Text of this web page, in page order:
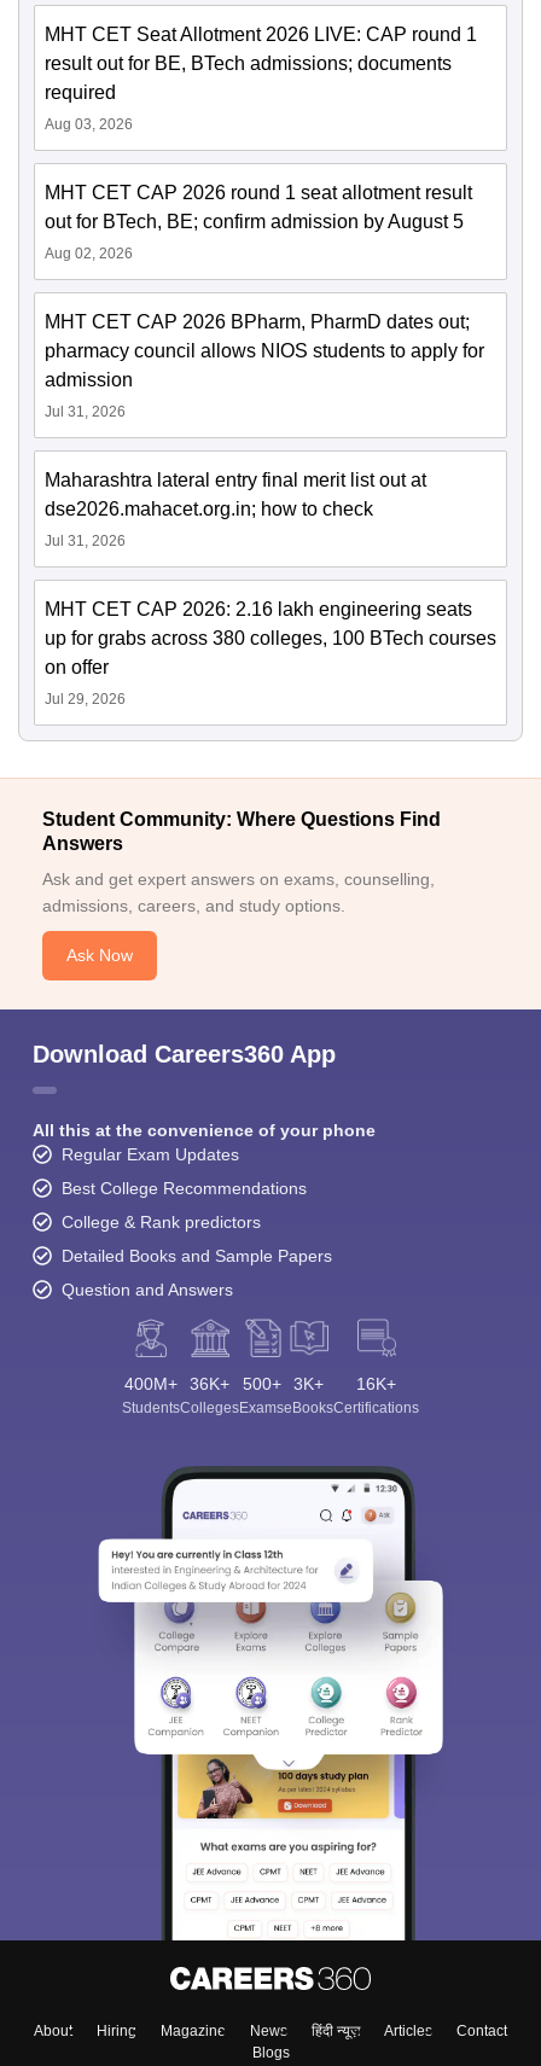
MHT CET Seat Allotment 2026 LIVE: CAP round 1
result out for BE, BTech admissions; documents
required
Aug 03, 2026
MHT CET CAP 2026 round 1 seat allotment result
out for BTech, BE; confirm admission by August 5
Aug 02, 2026
MHT CET CAP 2026 BPharm, PharmD dates out;
pharmacy council allows NIOS students to apply for
admission
Jul 31, 2026
Maharashtra lateral entry final merit list out at
dse2026.mahacet.org.in; how to check
Jul 31, 2026
MHT CET CAP 2026: 2.16 lakh engineering seats
up for grabs across 380 colleges, 100 BTech courses
on offer
Jul 29, 2026
Student Community: Where Questions Find
Answers
Ask and get expert answers on exams, counselling,
admissions, careers, and study options.
Ask Now
Download Careers360 App
All this at the convenience of your phone
Regular Exam Updates
Best College Recommendations
College & Rank predictors
Detailed Books and Sample Papers
Question and Answers
400M+
Students
36K+
Colleges
500+
Exams
3K+
eBooks
16K+
Certifications
About Hiring Magazine News हिंदी न्यूज़ Articles
Contact
Blogs